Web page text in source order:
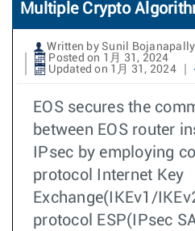
Multiple Crypto
Written by Sunil Bojanapally
Posted on 1月 31, 2024
Updated on 1月 31, 2024
EOS secures the
between EOS router
IPsec by employing
protocol Internet Key
Exchange(IKEv1/
protocol ESP(IPsec